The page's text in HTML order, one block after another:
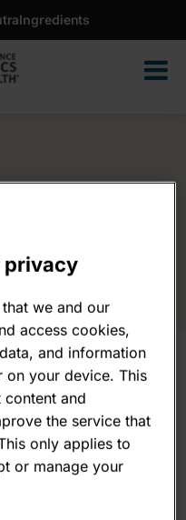
privacy
we and our
access cookies,
and information
on your device. This
content and
the service that
only applies to
or manage your